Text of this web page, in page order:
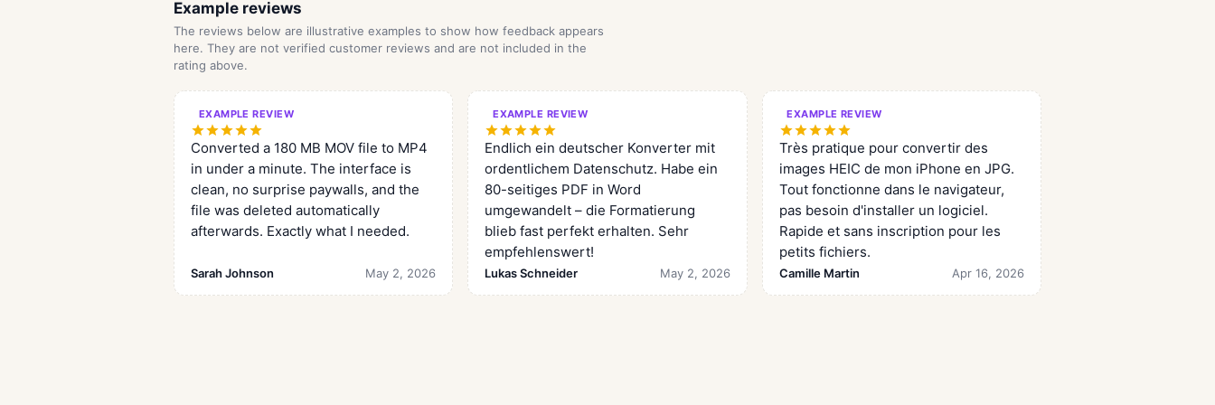
Example reviews
The reviews below are illustrative examples to show how feedback appears
here. They are not verified customer reviews and are not included in the
rating above.
EXAMPLE REVIEW
Converted a 180 MB MOV file to MP4
in under a minute. The interface is
clean, no surprise paywalls, and the
file was deleted automatically
afterwards. Exactly what I needed.
Sarah Johnson May 2, 2026
EXAMPLE REVIEW
Endlich ein deutscher Konverter mit
ordentlichem Datenschutz. Habe ein
80-seitiges PDF in Word
umgewandelt – die Formatierung
blieb fast perfekt erhalten. Sehr
empfehlenswert!
Lukas Schneider May 2, 2026
EXAMPLE REVIEW
Très pratique pour convertir des
images HEIC de mon iPhone en JPG.
Tout fonctionne dans le navigateur,
pas besoin d'installer un logiciel.
Rapide et sans inscription pour les
petits fichiers.
Camille Martin Apr 16, 2026